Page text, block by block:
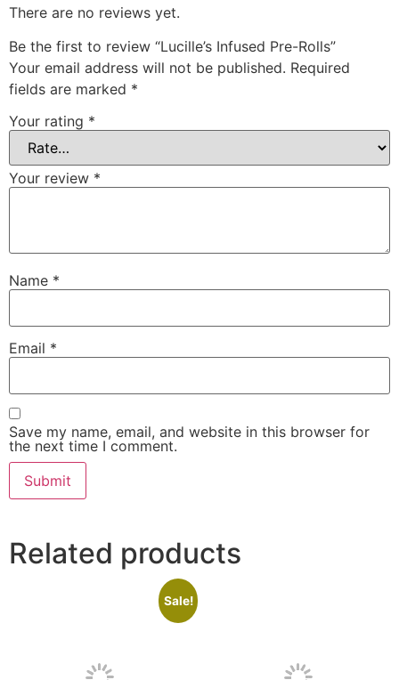
There are no reviews yet.
Be the first to review “Lucille’s Infused Pre-Rolls”
Your email address will not be published. Required
fields are marked *
Your rating *
Your review *
Name *
Email *
Save my name, email, and website in this browser for
the next time I comment.
Related products
Sale!